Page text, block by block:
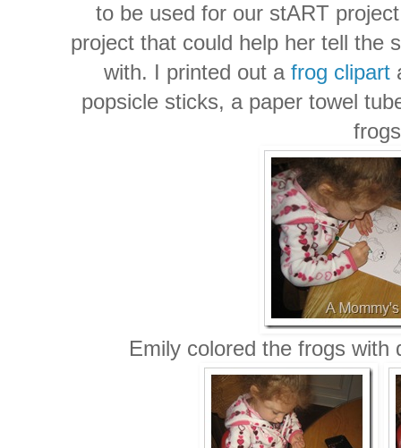
to be used for our stART
project that could help her tell the
with. I printed out afrog clipart
popsicle sticks, a paper towel
Emily colored the frogs with